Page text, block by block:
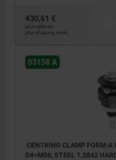
430,61 €
plus sales tax
plus shipping costs
03158 A
CENTRING CLAMP FORM:A
D4=M06, STEEL 1.2842